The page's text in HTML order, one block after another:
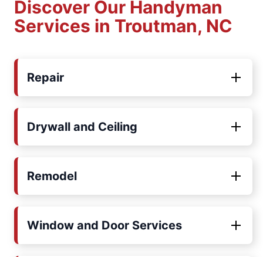
Discover Our Handyman
Services in Troutman, NC
Repair
Drywall and Ceiling
Remodel
Window and Door Services